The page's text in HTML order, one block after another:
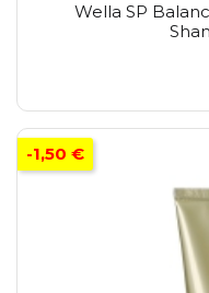
Wella SP
-1,50 €